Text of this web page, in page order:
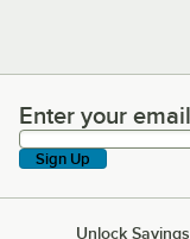
Enter your email
Enter your
Sign Up
Unlock